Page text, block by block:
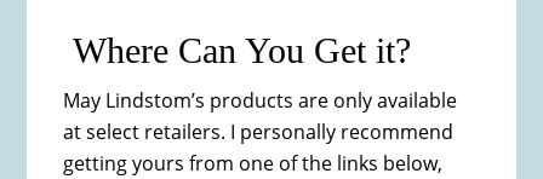
Where Can You Get it?
May Lindstom’s products are only available
at select retailers. I personally recommend
getting yours from one of the links below,